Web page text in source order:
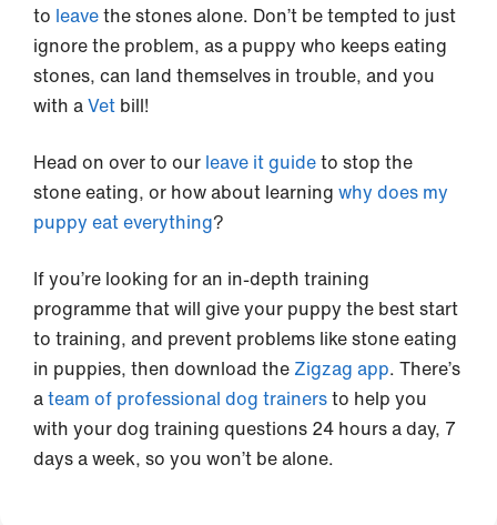
to leavethe stones alone. Don’t be tempted to just
ignore the problem, as a puppy who keeps eating
stones, can land themselves in trouble, and you
with aVet bill!
Head on over to our leave it guideto stop the
stone eating, or how about learning why does my
puppy eat everything?
If you’re looking for an in-depth training
programme that will give your puppy the best start
to training, and prevent problems like stone eating
in puppies, then download the Zigzag app. There’s
ateam of professional dog trainersto help you
with your dog training questions 24 hours a day, 7
days a week, so you won’t be alone.